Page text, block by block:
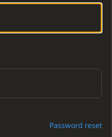
Password reset